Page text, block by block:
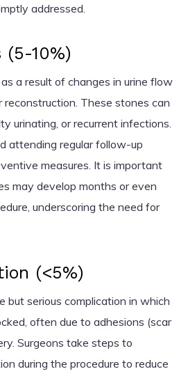
addressed.
(5-10%)
a result of changes in urine flow
These stones can
urinating, or recurrent infections.
attending regular follow-up
measures. It is important
may develop months or even
underscoring the need for
(<5%)
but serious complication in which
often due to adhesions (scar
Surgeons take steps to
during the procedure to reduce